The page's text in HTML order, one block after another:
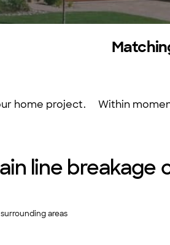
home project.
Within
line breakage
areas